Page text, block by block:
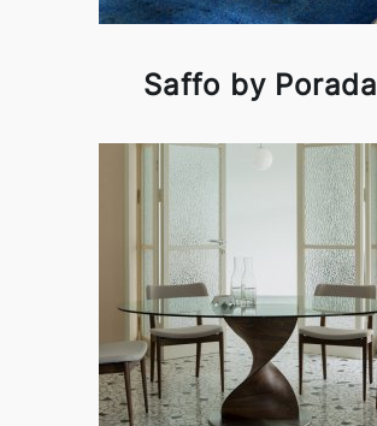
Saffo by Porada